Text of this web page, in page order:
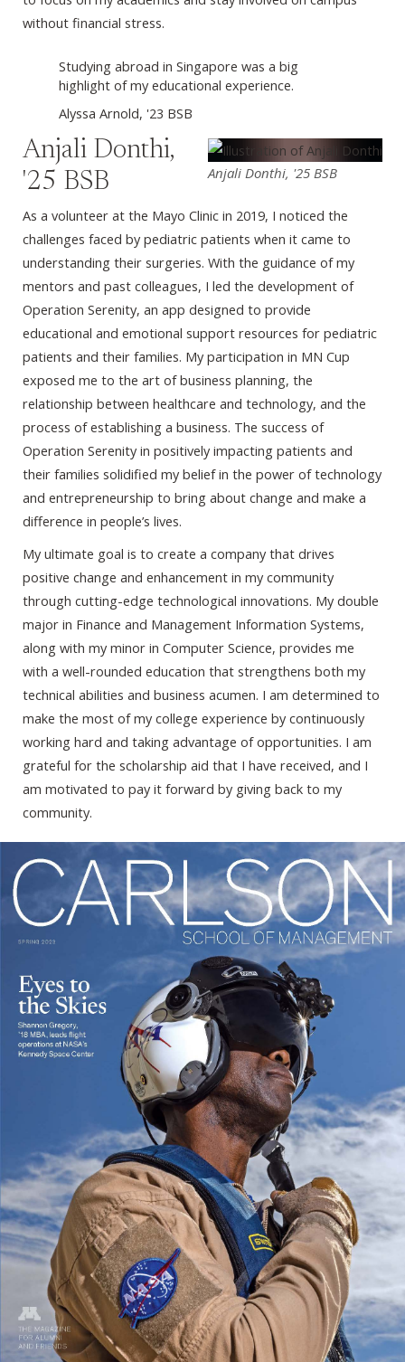
without financial stress.
Studying abroad in Singapore was a big
highlight of my educational experience.
Alyssa Arnold, '23 BSB
Anjali Donthi, '25 BSB
Anjali Donthi,
'25 BSB
As a volunteer at the Mayo Clinic in 2019, I noticed the
challenges faced by pediatric patients when it came to
understanding their surgeries. With the guidance of my
mentors and past colleagues, I led the development of
Operation Serenity, an app designed to provide
educational and emotional support resources for pediatric
patients and their families. My participation in MN Cup
exposed me to the art of business planning, the
relationship between healthcare and technology, and the
process of establishing a business. The success of
Operation Serenity in positively impacting patients and
their families solidified my belief in the power of technology
and entrepreneurship to bring about change and make a
difference in people’s lives.
My ultimate goal is to create a company that drives
positive change and enhancement in my community
through cutting-edge technological innovations. My double
major in Finance and Management Information Systems,
along with my minor in Computer Science, provides me
with a well-rounded education that strengthens both my
technical abilities and business acumen. I am determined to
make the most of my college experience by continuously
working hard and taking advantage of opportunities. I am
grateful for the scholarship aid that I have received, and I
am motivated to pay it forward by giving back to my
community.